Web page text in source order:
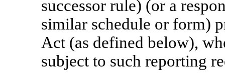
successor rule) (or a
similar schedule or form)
Act (as defined below),
subject to such reporting